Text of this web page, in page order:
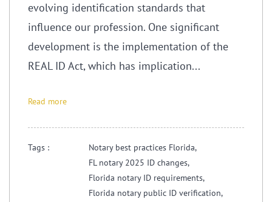
evolving identification standards that
influence our profession. One significant
development is the implementation of the
REAL ID Act, which has implication...
Read more
Tags :
Notary best practices Florida,
FL notary 2025 ID changes,
Florida notary ID requirements,
Florida notary public ID verification,